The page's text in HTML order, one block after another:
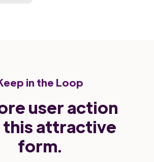
in the Loop
user action
attractive
form.